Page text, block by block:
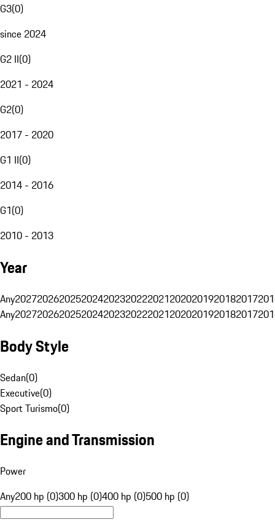
G3(0)
since 2024
G2 II(0)
2021 - 2024
G2(0)
2017 - 2020
G1 II(0)
2014 - 2016
G1(0)
2010 - 2013
Year
Any20272026202520242023202220212020201920182017
Any20272026202520242023202220212020201920182017
Body Style
Sedan(0)
Executive(0)
Sport Turismo(0)
Engine and Transmission
Power
Any200 hp (0)300 hp (0)400 hp (0)500 hp (0)